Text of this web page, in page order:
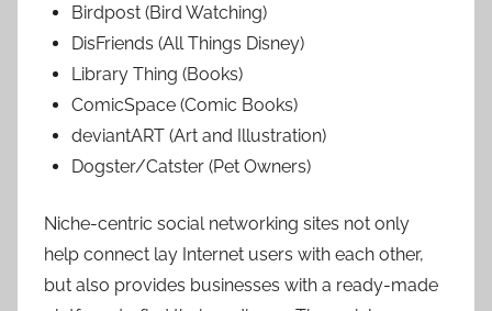
Birdpost (Bird Watching)
DisFriends (All Things Disney)
Library Thing (Books)
ComicSpace (Comic Books)
deviantART (Art and Illustration)
Dogster/Catster (Pet Owners)
Niche-centric social networking sites not only
help connect lay Internet users with each other,
but also provides businesses with a ready-made